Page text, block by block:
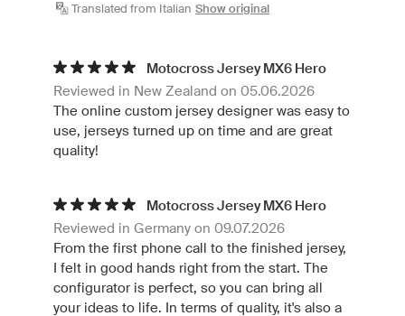
Translated from Italian Show original
Motocross Jersey MX6 Hero
Reviewed in New Zealand on 05.06.2026
The online custom jersey designer was easy to
use, jerseys turned up on time and are great
quality!
Motocross Jersey MX6 Hero
Reviewed in Germany on 09.07.2026
From the first phone call to the finished jersey,
I felt in good hands right from the start. The
configurator is perfect, so you can bring all
your ideas to life. In terms of quality, it's also a